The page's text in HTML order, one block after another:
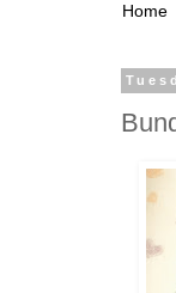
Home